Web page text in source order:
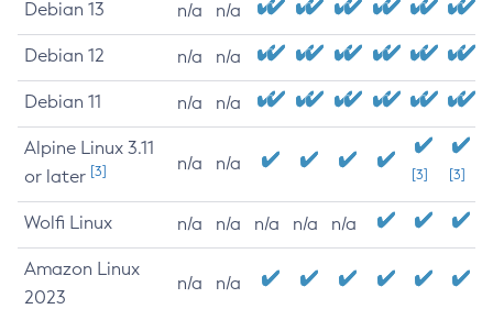
Debian 13 n/a n/a
Debian 12 n/a n/a
Debian 11 n/a n/a
Alpine Linux 3.11
or later [3] n/a n/a
[3] [3]
Wolfi Linux n/a n/a n/a n/a n/a
Amazon Linux
2023
n/a n/a